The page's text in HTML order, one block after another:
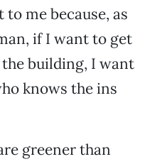
me because, as
if I want to get
building, I want
knows the ins
greener than